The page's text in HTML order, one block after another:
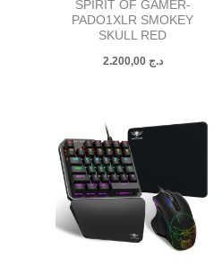
SPIRIT OF GAMER-
PADO1XLR SMOKEY
SKULL RED
د.ج 2.200,00